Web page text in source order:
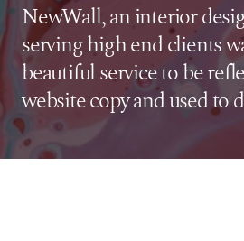
NewWall, an interior
serving high end clients
beautiful service to be
website copy and used to